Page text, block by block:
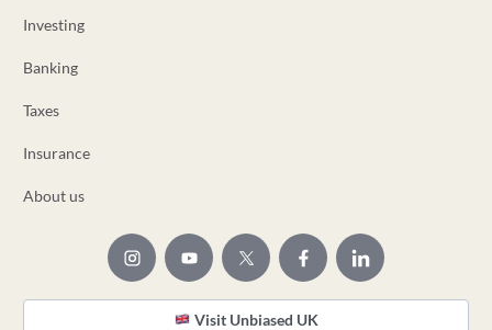
Investing
Banking
Taxes
Insurance
About us
Visit Unbiased UK